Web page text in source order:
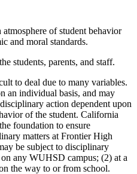
of student behavior
and moral standards.
students, parents, and staff.
to deal due to many variables.
an individual basis, and may
action dependent upon
of the student. California
foundation to ensure
matters at Frontier High
be subject to disciplinary
any WUHSD campus; (2) at a
the way to or from school.